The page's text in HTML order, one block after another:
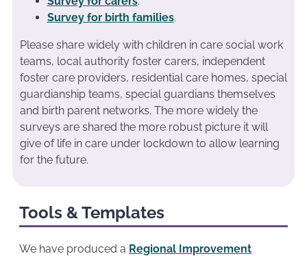
Survey for birth families.
Please share widely with children in care social work
teams, local authority foster carers, independent
foster care providers, residential care homes, special
guardianship teams, special guardians themselves
and birth parent networks. The more widely the
surveys are shared the more robust picture it will
give of life in care under lockdown to allow learning
for the future.
Tools & Templates
We have produced a Regional Improvement